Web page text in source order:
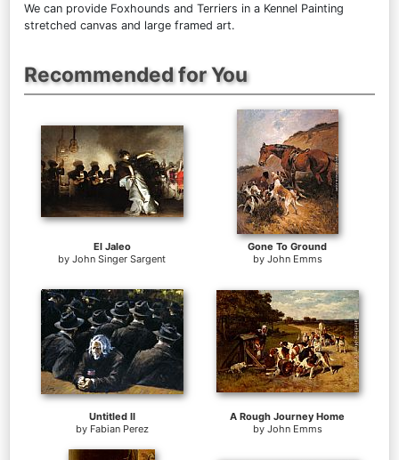
We can provide Foxhounds and Terriers in a Kennel Painting
stretched canvas and large framed art.
Recommended for You
El Jaleo
by John Singer Sargent
Gone To Ground
by John Emms
Untitled II
by Fabian Perez
A Rough Journey Home
by John Emms